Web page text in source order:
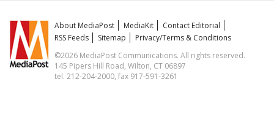
About MediaPost MediaKit
Contact Editorial
RSS Feeds
Sitemap
Privacy/Terms & Conditions
©2026 MediaPost Communications. All rights reserved.
145 Pipers Hill Road, Wilton, CT 06897
tel. 212-204-2000, fax 917-591-3261